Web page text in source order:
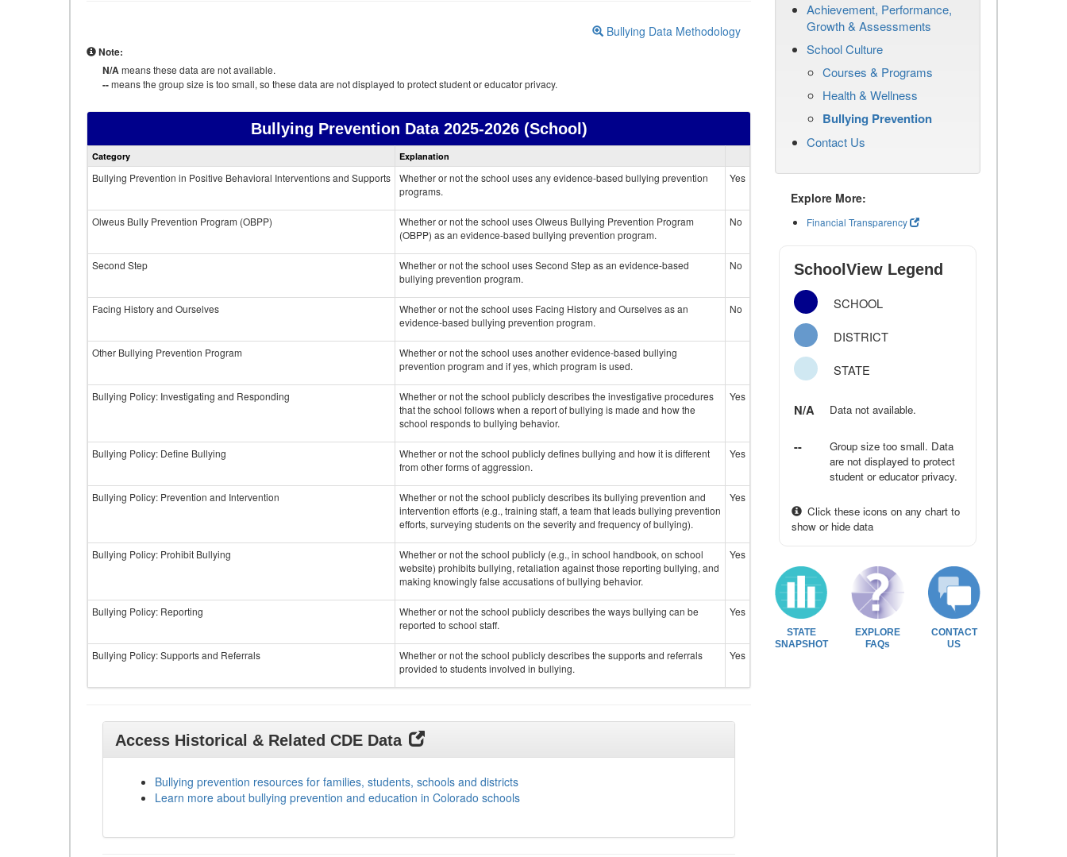
Bullying Data Methodology
Note:
N/Ameans these data are not available.
--means the group size is too small, so these data are not displayed to protect student or educator privacy.
Bullying Prevention Data2025-2026 (School)
Bullying
Prevention
Category Explanation
Bullying Prevention in Positive Behavioral Interventions and Supports
Whether or not the school uses any evidence-based bullying prevention
programs.
Yes
Olweus Bully Prevention Program (OBPP)
Whether or not the school uses Olweus Bullying Prevention Program
(OBPP) as an evidence-based bullying prevention program.
No
Second Step
Whether or not the school uses Second Step as an evidence-based
bullying prevention program.
No
Facing History and Ourselves
Whether or not the school uses Facing History and Ourselves as an
evidence-based bullying prevention program.
No
Other Bullying Prevention Program
Whether or not the school uses another evidence-based bullying
prevention program and if yes, which program is used.
Bullying Policy: Investigating and Responding
Whether or not the school publicly describes the investigative procedures
that the school follows when a report of bullying is made and how the
school responds to bullying behavior.
Yes
Bullying Policy: Define Bullying
Whether or not the school publicly defines bullying and how it is different
from other forms of aggression.
Yes
Bullying Policy: Prevention and Intervention
Whether or not the school publicly describes its bullying prevention and
intervention efforts (e.g., training staff, a team that leads bullying prevention
efforts, surveying students on the severity and frequency of bullying).
Yes
Bullying Policy: Prohibit Bullying
Whether or not the school publicly (e.g., in school handbook, on school
website) prohibits bullying, retaliation against those reporting bullying, and
making knowingly false accusations of bullying behavior.
Yes
Bullying Policy: Reporting
Whether or not the school publicly describes the ways bullying can be
reported to school staff.
Yes
Bullying Policy: Supports and Referrals
Whether or not the school publicly describes the supports and referrals
provided to students involved in bullying.
Yes
Access Historical & Related CDE Data
Bullying prevention resources for families, students, schools and districts
Learn more about bullying prevention and education in Colorado schools
Achievement, Performance,
Growth & Assessments
School Culture
Courses & Programs
Health & Wellness
Bullying Prevention
Contact Us
Explore More:
Financial Transparency
SchoolView Legend
SCHOOL
DISTRICT
STATE
N/A Data not available.
--
Group size too small. Data
are not displayed to protect
student or educator privacy.
Click these icons on any chart to
show or hide data
STATE
SNAPSHOT
EXPLORE
FAQs
CONTACT
US